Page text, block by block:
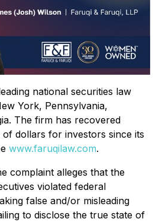
national securities law
York, Pennsylvania,
The firm has recovered
dollars for investors since its
www.faruqilaw.com.
complaint alleges that the
violated federal
false and/or misleading
to disclose the true state of